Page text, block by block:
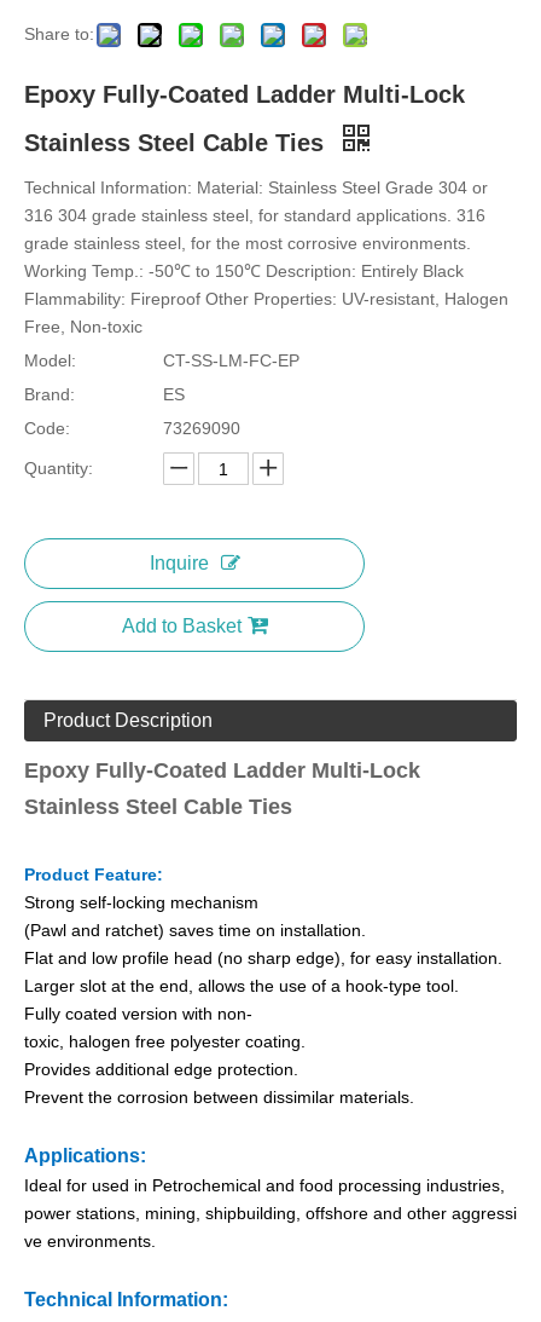
Stainless Steel Marker Ties-Copper Option
PVC Semi-Coated Ball-lock Stainless Steel Cable Ties
Share to:
Epoxy Fully-Coated Ladder Multi-Lock
Stainless Steel Cable Ties
Technical Information: Material: Stainless Steel Grade 304 or
316 304 grade stainless steel, for standard applications. 316
grade stainless steel, for the most corrosive environments.
Working Temp.: -50℃ to 150℃ Description: Entirely Black
Flammability: Fireproof Other Properties: UV-resistant, Halogen
Free, Non-toxic
Model:
CT-SS-LM-FC-EP
Brand:
ES
Code:
73269090
Quantity:
Inquire
Add to Basket
Product Description
Epoxy Fully-Coated Ladder Multi-Lock
Stainless Steel Cable Ties
Product Feature:
Strong self-locking mechanism
(Pawl and ratchet) saves time on installation.
Flat and low profile head (no sharp edge), for easy installation.
Larger slot at the end, allows the use of a hook-type tool.
Fully coated version with non-
toxic, halogen free polyester coating.
Provides additional edge protection.
Prevent the corrosion between dissimilar materials.
Applications:
Ideal for used in Petrochemical and food processing industries,
power stations, mining, shipbuilding, offshore and other aggressi
ve environments.
Technical Information: